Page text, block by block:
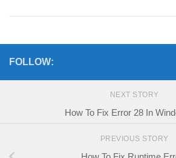
FOLLOW:
NEXT STORY
How To Fix Error 28 In
PREVIOUS STORY